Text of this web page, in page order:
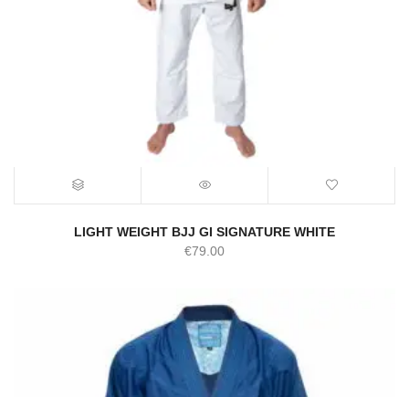
LIGHT WEIGHT BJJ GI SIGNATURE WHITE
€79.00